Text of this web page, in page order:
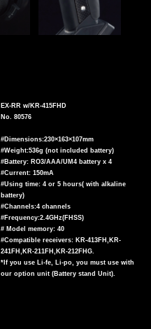
EX-RR w/KR-415FHD
No. 80576
#Dimensions:230×163×107mm
#Weight:536g (not included battery)
#Battery: RO3/AAA/UM4 battery x 4
#Current: 150mA
#Using time: 4 or 5 hours( with alkaline
battery)
#Channels:4 channels
#Frequency:2.4GHz(FHSS)
# Model memory: 40
#Compatible receivers: KR-413FH,KR-
241FH,KR-211FH,KR-212FHG.
*If you use Li-fe, Li-po, you must use with
our option unit (Battery stand Unit).